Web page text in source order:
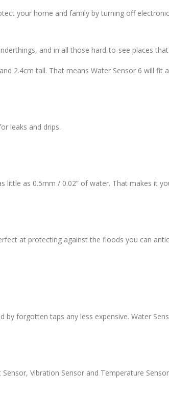
your home and family by turning off
and in all those hard-to-see places
2.4cm tall. That means Water Sensor 6 will
leaks and drips.
little as 0.5mm / 0.02” of water. That makes it
at protecting against the floods you can
by forgotten taps any less expensive. Water
Vibration Sensor and Temperature